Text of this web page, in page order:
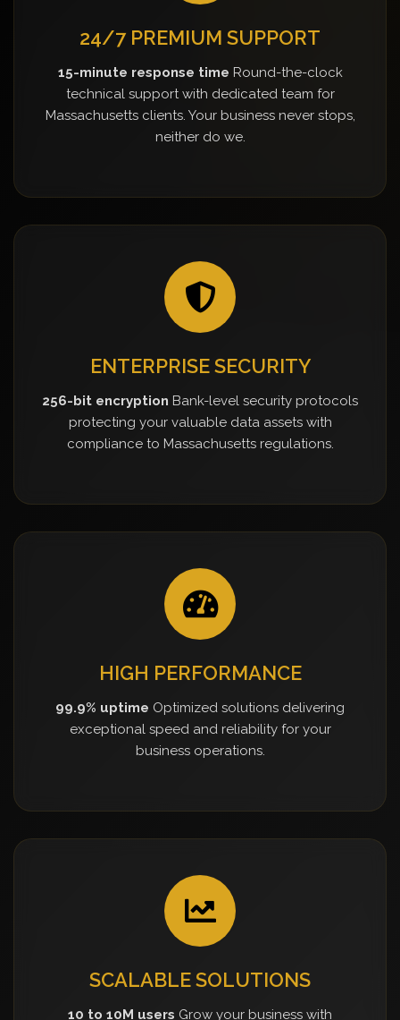
24/7 PREMIUM SUPPORT
15-minute response time Round-the-clock
technical support with dedicated team for
Massachusetts clients. Your business never stops,
neither do we.
ENTERPRISE SECURITY
256-bit encryption Bank-level security protocols
protecting your valuable data assets with
compliance to Massachusetts regulations.
HIGH PERFORMANCE
99.9% uptime Optimized solutions delivering
exceptional speed and reliability for your
business operations.
SCALABLE SOLUTIONS
10 to 10M users Grow your business with